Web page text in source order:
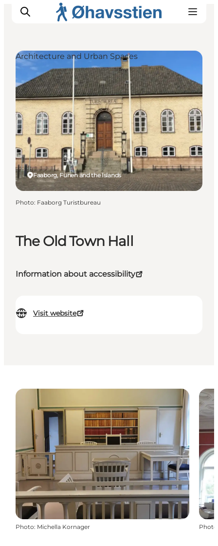
Inspiration
Hiking Trails
Planning
The Old Town Hall
Information about accessibility
Visit website
Faaborg, Funen and the Islands
Architecture and Urban Spaces
Photo: Faaborg Turistbureau
Photo: Michella Kornager Photo